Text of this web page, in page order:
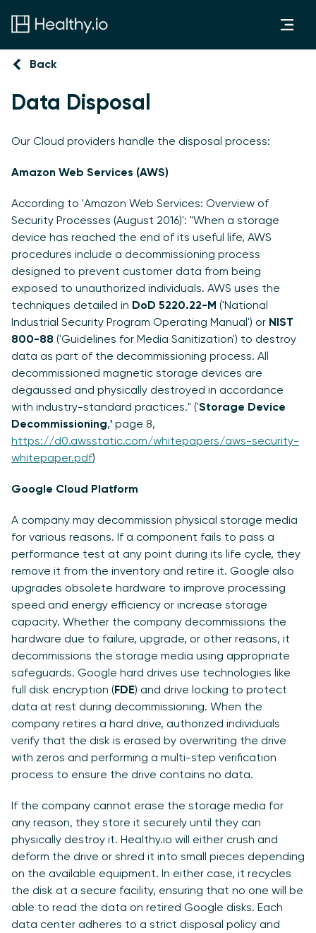
Back
Data Disposal
Our Cloud providers handle the disposal process:
Amazon Web Services (AWS)
According to 'Amazon Web Services: Overview of
Security Processes (August 2016)': "When a storage
device has reached the end of its useful life, AWS
procedures include a decommissioning process
designed to prevent customer data from being
exposed to unauthorized individuals. AWS uses the
techniques detailed in DoD 5220.22-M ('National
Industrial Security Program Operating Manual') or NIST
800-88 ('Guidelines for Media Sanitization') to destroy
data as part of the decommissioning process. All
decommissioned magnetic storage devices are
degaussed and physically destroyed in accordance
with industry-standard practices." ('Storage Device
Decommissioning,' page 8,
https://d0.awsstatic.com/whitepapers/aws-security-
whitepaper.pdf)
Google Cloud Platform
A company may decommission physical storage media
for various reasons. If a component fails to pass a
performance test at any point during its life cycle, they
remove it from the inventory and retire it. Google also
upgrades obsolete hardware to improve processing
speed and energy efficiency or increase storage
capacity. Whether the company decommissions the
hardware due to failure, upgrade, or other reasons, it
decommissions the storage media using appropriate
safeguards. Google hard drives use technologies like
full disk encryption (FDE) and drive locking to protect
data at rest during decommissioning. When the
company retires a hard drive, authorized individuals
verify that the disk is erased by overwriting the drive
with zeros and performing a multi-step verification
process to ensure the drive contains no data.
If the company cannot erase the storage media for
any reason, they store it securely until they can
physically destroy it. Healthy.io will either crush and
deform the drive or shred it into small pieces depending
on the available equipment. In either case, it recycles
the disk at a secure facility, ensuring that no one will be
able to read the data on retired Google disks. Each
data center adheres to a strict disposal policy and